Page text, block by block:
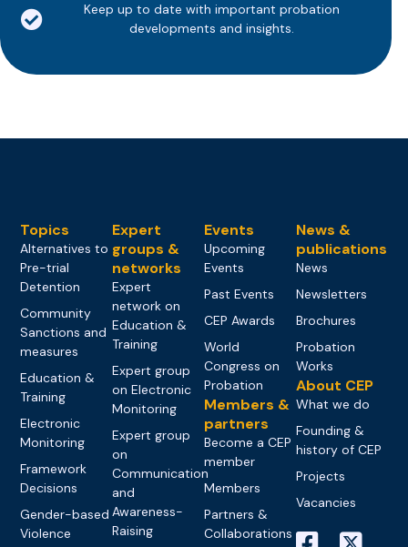
Keep up to date with important probation
developments and insights.
Topics
Alternatives to
Pre-trial
Detention
Community
Sanctions and
measures
Education &
Training
Electronic
Monitoring
Framework
Decisions
Gender-based
Violence
Expert
groups &
networks
Expert
network on
Education &
Training
Expert group
on Electronic
Monitoring
Expert group
on
Communication
and
Awareness-
Raising
Events
Upcoming
Events
Past Events
CEP Awards
World
Congress on
Probation
Members &
partners
Become a CEP
member
Members
Partners &
Collaborations
News &
publications
News
Newsletters
Brochures
Probation
Works
About CEP
What we do
Founding &
history of CEP
Projects
Vacancies